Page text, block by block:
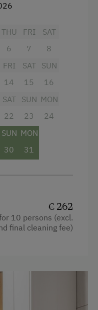
THU
6
FRI
7
SAT
8
FRI
14
SAT
15
SUN
16
SAT
22
SUN
23
MON
24
SUN
30
MON
31
€ 262
10 persons (excl.
final cleaning fee)